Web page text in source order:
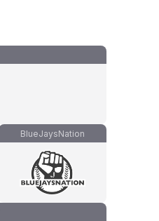
BlueJaysNation